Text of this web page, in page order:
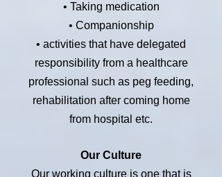
• Taking medication
• Companionship
• activities that have delegated
responsibility from a healthcare
professional such as peg feeding,
rehabilitation after coming home
from hospital etc.
Our Culture
Our working culture is one that is